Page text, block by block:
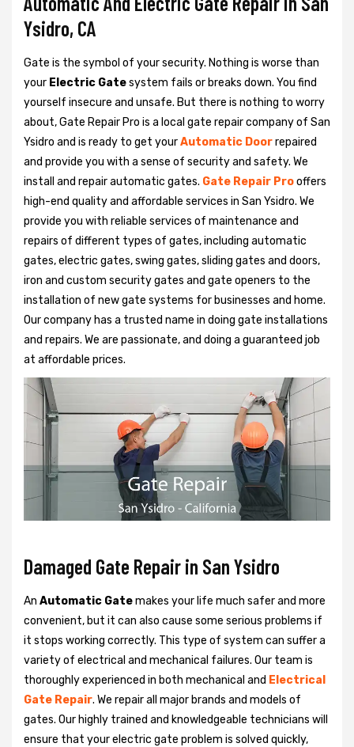
Ysidro, CA
Gate is the symbol of your security. Nothing is worse than
your Electric Gatesystem fails or breaks down. You find
yourself insecure and unsafe. But there is nothing to worry
about, Gate Repair Pro is a local gate repair company of San
Ysidro and is ready to get yourAutomatic Doorrepaired
and provide you with a sense of security and safety. We
install and repair automatic gates. Gate Repair Prooffers
high-end quality and affordable services in San Ysidro. We
provide you with reliable services of maintenance and
repairs of different types of gates, including automatic
gates, electric gates, swing gates, sliding gates and doors,
iron and custom security gates and gate openers to the
installation of new gate systems for businesses and home.
Our company has a trusted name in doing gate installations
and repairs. We are passionate, and doing a guaranteed job
at affordable prices.
Damaged Gate Repair in San Ysidro
An Automatic Gatemakes your life much safer and more
convenient, but it can also cause some serious problems if
it stops working correctly. This type of system can suffer a
variety of electrical and mechanical failures. Our team is
thoroughly experienced in both mechanical and Electrical
Gate Repair. We repair all major brands and models of
gates. Our highly trained and knowledgeable technicians will
ensure that your electric gate problem is solved quickly,